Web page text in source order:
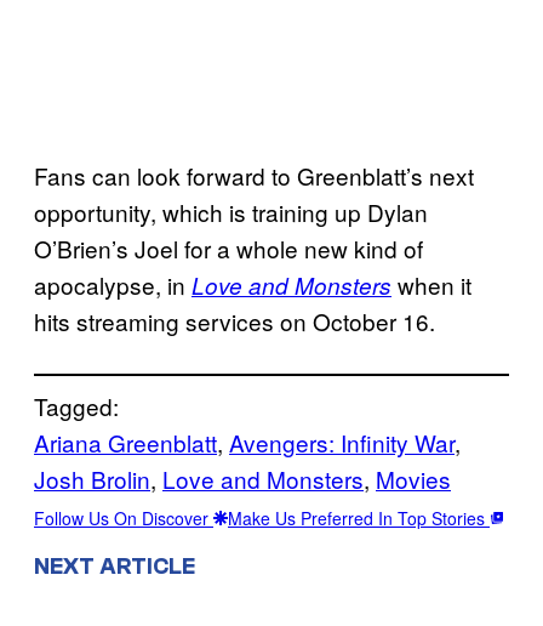
Fans can look forward to Greenblatt’s next
opportunity, which is training up Dylan
O’Brien’s Joel for a whole new kind of
apocalypse, in Love and Monsters when it
hits streaming services on October 16.
Tagged:
Ariana Greenblatt, Avengers: Infinity War
Josh Brolin, Love and Monsters, Movies
Follow Us On Discover Make Us Preferred In Top Stories
NEXT ARTICLE